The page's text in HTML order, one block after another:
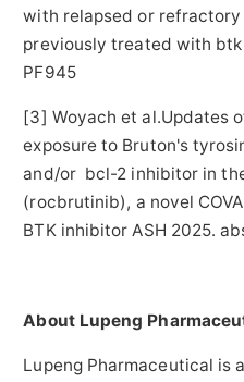
with relapsed or
previously treated with btk
PF945
[3] Woyach et al.Updates
exposure to Bruton's
and/or bcl-2 inhibitor in
(rocbrutinib), a novel
BTK inhibitor ASH 2025.
About Lupeng
Lupeng Pharmaceutical is